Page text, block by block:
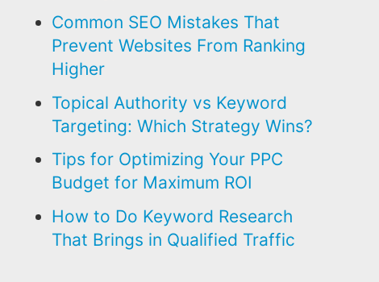
Common SEO Mistakes That
Prevent Websites From Ranking
Higher
Topical Authority vs Keyword
Targeting: Which Strategy Wins?
Tips for Optimizing Your PPC
Budget for Maximum ROI
How to Do Keyword Research
That Brings in Qualified Traffic